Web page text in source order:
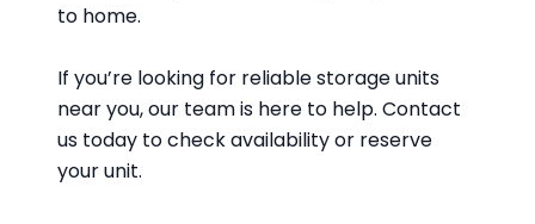
to home.
If you’re looking for reliable storage units
near you, our team is here to help. Contact
us today to check availability or reserve
your unit.